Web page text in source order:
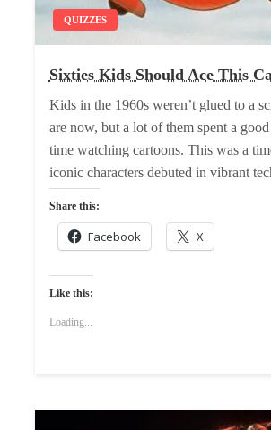
QUIZZES
Sixties Kids Should Ace This
Kids in the 1960s weren’t glued to a
are now, but a lot of them spent a
time watching cartoons. This was a
iconic characters debuted in vibrant
Share this:
Facebook X
Like this:
Loading...